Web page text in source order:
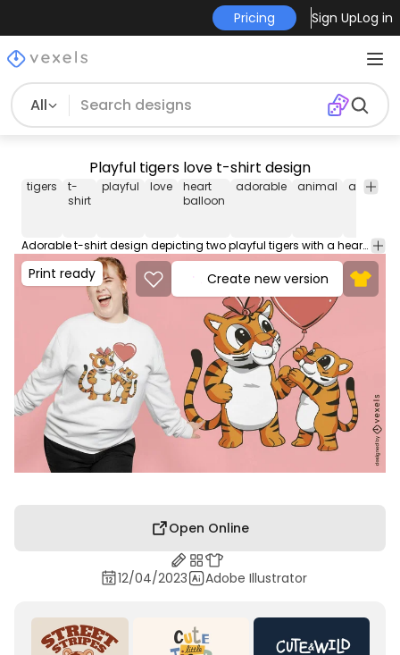
Pricing Sign UpLog in
All
Playful tigers love t-shirt design
tigers
t-
shirt
playful love
heart
balloon
adorable animal animals
Adorable t-shirt design depicting two playful tigers with a heart balloon, symbolizing love and togetherness. This Graphic Tee design can be used on shirts, hoodies and other merch products. Comes with a transparent PNG file, perfect for POD platforms like Merch by Amazon, Redbubble, Teespring, Printful and more.
Print ready Create new version
Open Online
12/04/2023 Adobe Illustrator